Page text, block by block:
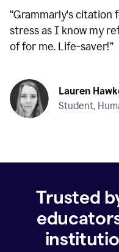
“Grammarly's citation
stress as I know my
of for me. Life-saver!”
Lauren
Student,
Trusted